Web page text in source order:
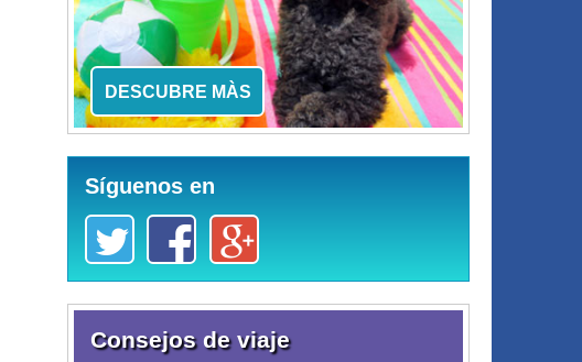
DESCUBRE MÀS
Síguenos en
Consejos de viaje